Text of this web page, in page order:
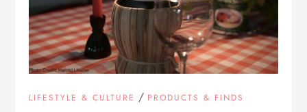
LIFESTYLE & CULTURE / PRODUCTS & FINDS